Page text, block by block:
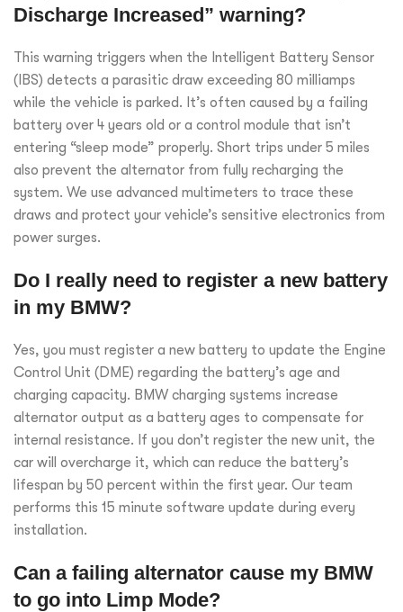
Discharge Increased” warning?
This warning triggers when the Intelligent Battery Sensor
(IBS) detects a parasitic draw exceeding 80 milliamps
while the vehicle is parked. It’s often caused by a failing
battery over 4 years old or a control module that isn’t
entering “sleep mode” properly. Short trips under 5 miles
also prevent the alternator from fully recharging the
system. We use advanced multimeters to trace these
draws and protect your vehicle’s sensitive electronics from
power surges.
Do I really need to register a new battery
in my BMW?
Yes, you must register a new battery to update the Engine
Control Unit (DME) regarding the battery’s age and
charging capacity. BMW charging systems increase
alternator output as a battery ages to compensate for
internal resistance. If you don’t register the new unit, the
car will overcharge it, which can reduce the battery’s
lifespan by 50 percent within the first year. Our team
performs this 15 minute software update during every
installation.
Can a failing alternator cause my BMW
to go into Limp Mode?